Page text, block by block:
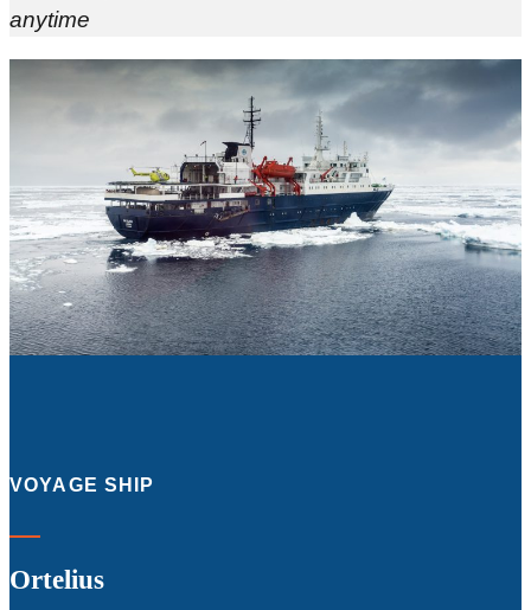
anytime
VOYAGE SHIP
Ortelius